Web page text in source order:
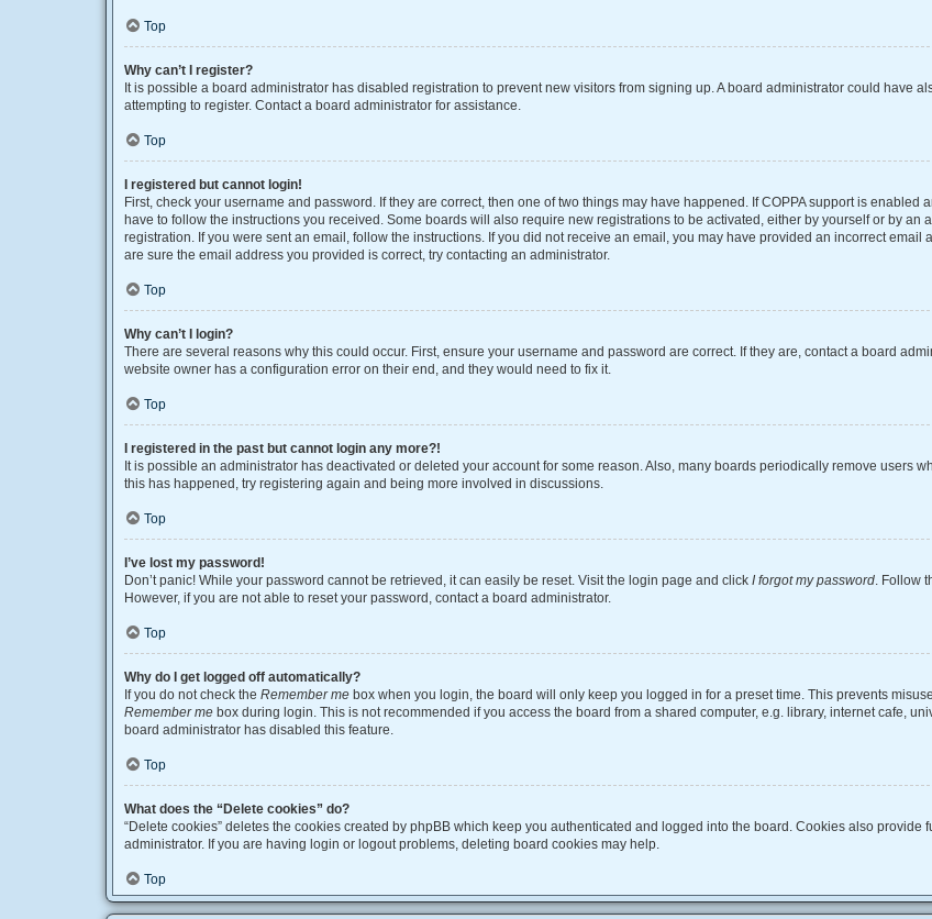
Top
Why can’t I register?
It is possible a board administrator has disabled registration to prevent new visitors from signing up. A board administrator could have
attempting to register. Contact a board administrator for assistance.
Top
I registered but cannot login!
First, check your username and password. If they are correct, then one of two things may have happened. If COPPA support is
have to follow the instructions you received. Some boards will also require new registrations to be activated, either by yourself or by
registration. If you were sent an email, follow the instructions. If you did not receive an email, you may have provided an incorrect
are sure the email address you provided is correct, try contacting an administrator.
Top
Why can’t I login?
There are several reasons why this could occur. First, ensure your username and password are correct. If they are, contact a board
website owner has a configuration error on their end, and they would need to fix it.
Top
I registered in the past but cannot login any more?!
It is possible an administrator has deactivated or deleted your account for some reason. Also, many boards periodically remove users
this has happened, try registering again and being more involved in discussions.
Top
I’ve lost my password!
Don’t panic! While your password cannot be retrieved, it can easily be reset. Visit the login page and click I forgot my password. Follow
However, if you are not able to reset your password, contact a board administrator.
Top
Why do I get logged off automatically?
If you do not check the Remember me box when you login, the board will only keep you logged in for a preset time. This prevents
Remember me box during login. This is not recommended if you access the board from a shared computer, e.g. library, internet cafe,
board administrator has disabled this feature.
Top
What does the “Delete cookies” do?
“Delete cookies” deletes the cookies created by phpBB which keep you authenticated and logged into the board. Cookies also
administrator. If you are having login or logout problems, deleting board cookies may help.
Top